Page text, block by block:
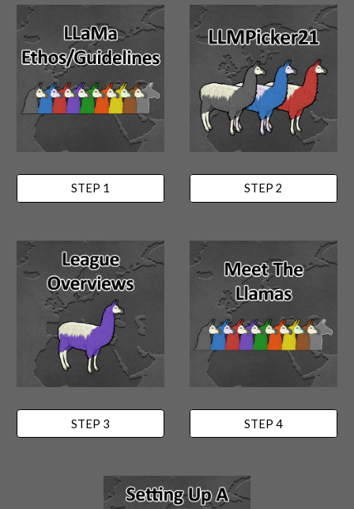
STEP 1 STEP 2
STEP 3 STEP 4